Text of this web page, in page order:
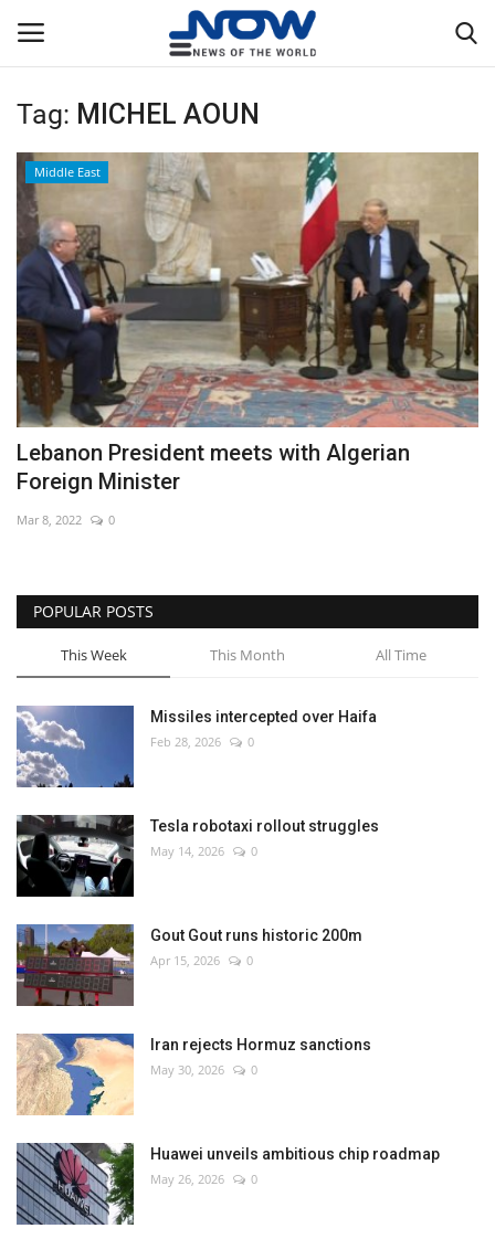
Login Register
Home
Privacy Policy
Breaking
NOW Live
WORLD
Middle East
Economy
Sci-Tech
Sports
Environment
Travel
Health
Culture
Entertainment
World Affairs
Tag: MICHEL AOUN
Middle East
Lebanon President meets with Algerian
Foreign Minister
Mar 8, 2022 0
POPULAR POSTS
This Week This Month All Time
Missiles intercepted over Haifa
Feb 28, 2026 0
Tesla robotaxi rollout struggles
May 14, 2026 0
Gout Gout runs historic 200m
Apr 15, 2026 0
Iran rejects Hormuz sanctions
May 30, 2026 0
Huawei unveils ambitious chip roadmap
May 26, 2026 0